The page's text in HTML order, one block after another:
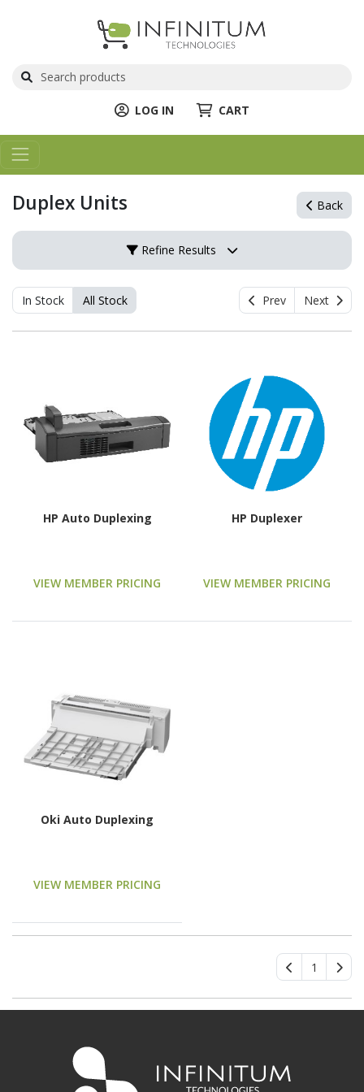
LOG IN CART
Duplex Units Back
Refine Results
In Stock All Stock Prev Next
HP Auto Duplexing
VIEW MEMBER PRICING
HP Duplexer
VIEW MEMBER PRICING
Oki Auto Duplexing
VIEW MEMBER PRICING
1